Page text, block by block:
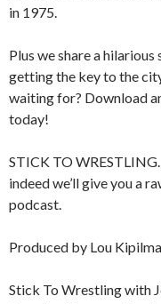
in 1975.
Plus we share a
getting the key to the
waiting for? Download
today!
STICK TO
indeed we’ll give you a
podcast.
Produced by Lou
Stick To Wrestling with